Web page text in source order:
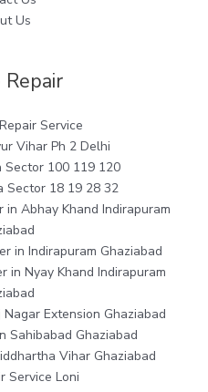
Us
Repair
Service
Vihar Ph 2 Delhi
Sector 100 119 120
Sector 18 19 28 32
in Abhay Khand Indirapuram
in Indirapuram Ghaziabad
in Nyay Khand Indirapuram
Extension Ghaziabad
Sahibabad Ghaziabad
Vihar Ghaziabad
Service Loni